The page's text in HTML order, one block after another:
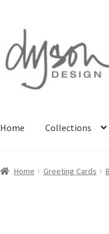
navigation
content
Home Collections
Home About Us Blog Cart
Home Greeting Cards